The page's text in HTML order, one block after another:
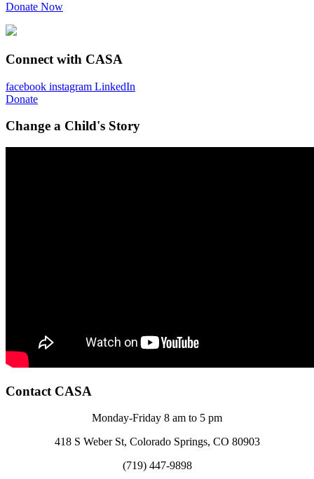
Donate Now
Connect with CASA
facebook instagram LinkedIn
Donate
Change a Child's Story
Contact CASA
Monday-Friday 8 am to 5 pm
418 S Weber St, Colorado Springs, CO 80903
(719) 447-9898